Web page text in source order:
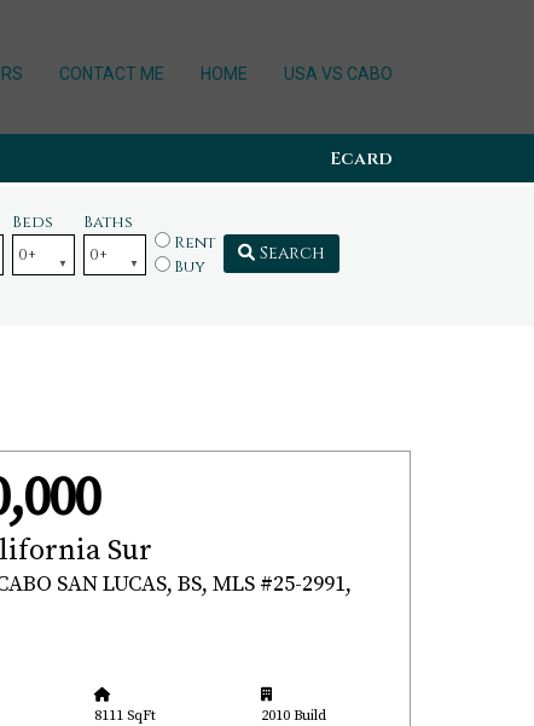
CONTACT ME HOME USA VS CABO
Ecard
Beds
Baths
Rent
Buy
Search
Sur
SAN LUCAS, BS, MLS #25-2991,
8111 SqFt 2010 Build